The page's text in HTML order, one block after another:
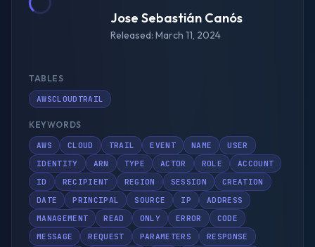
Jose Sebastián Canós
Released: March 11, 2024
TABLES
AWSCLOUDTRAIL
KEYWORDS
AWS CLOUD TRAIL EVENT NAME
USER
IDENTITY
ARN TYPE ACTOR ROLE
ACCOUNT
ID
RECIPIENT REGION SESSION
CREATION
DATE
PRINCIPAL SOURCE IP
ADDRESS
MANAGEMENT
READ ONLY ERROR
CODE
MESSAGE
REQUEST PARAMETERS
RESPONSE